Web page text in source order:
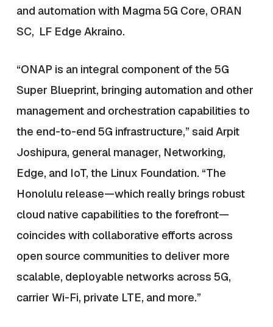
and automation with Magma 5G Core, ORAN
SC, LF Edge Akraino.
“ONAP is an integral component of the 5G
Super Blueprint, bringing automation and other
management and orchestration capabilities to
the end-to-end 5G infrastructure,” said Arpit
Joshipura, general manager, Networking,
Edge, and IoT, the Linux Foundation. “The
Honolulu release—which really brings robust
cloud native capabilities to the forefront—
coincides with collaborative efforts across
open source communities to deliver more
scalable, deployable networks across 5G,
carrier Wi-Fi, private LTE, and more.”